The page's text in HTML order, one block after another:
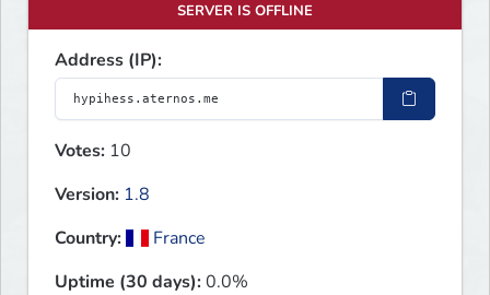
SERVER IS OFFLINE
Address (IP):
Votes: 10
Version: 1.8
Country:
France
Uptime (30 days):0.0%